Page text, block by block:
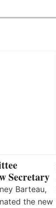
Secretary
Barteau,
the new